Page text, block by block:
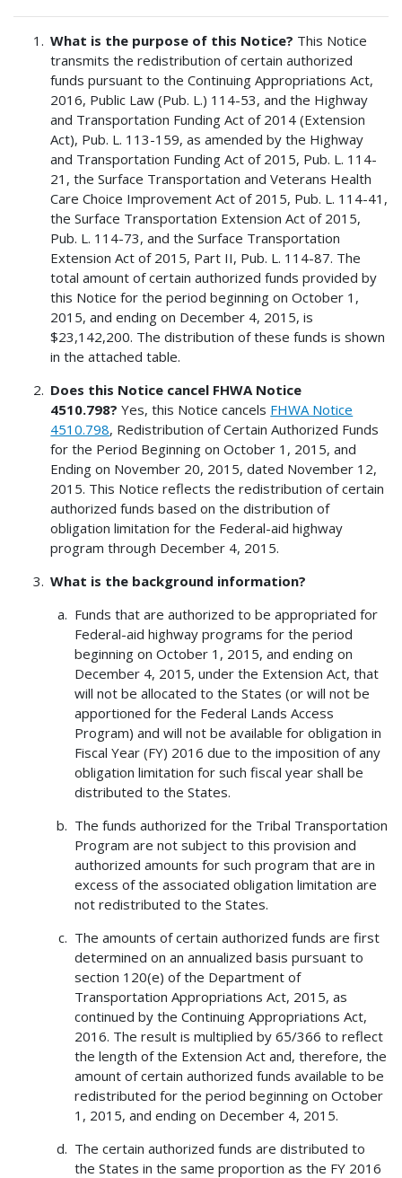
What is the purpose of this Notice? This Notice
transmits the redistribution of certain authorized
funds pursuant to the Continuing Appropriations Act,
2016, Public Law (Pub. L.) 114-53, and the Highway
and Transportation Funding Act of 2014 (Extension
Act), Pub. L. 113-159, as amended by the Highway
and Transportation Funding Act of 2015, Pub. L. 114-
21, the Surface Transportation and Veterans Health
Care Choice Improvement Act of 2015, Pub. L. 114-41,
the Surface Transportation Extension Act of 2015,
Pub. L. 114-73, and the Surface Transportation
Extension Act of 2015, Part II, Pub. L. 114-87. The
total amount of certain authorized funds provided by
this Notice for the period beginning on October 1,
2015, and ending on December 4, 2015, is
$23,142,200. The distribution of these funds is shown
in the attached table.
Does this Notice cancel FHWA Notice
4510.798?Yes, this Notice cancels FHWA Notice
4510.798, Redistribution of Certain Authorized Funds
for the Period Beginning on October 1, 2015, and
Ending on November 20, 2015, dated November 12,
2015. This Notice reflects the redistribution of certain
authorized funds based on the distribution of
obligation limitation for the Federal-aid highway
program through December 4, 2015.
What is the background information?
Funds that are authorized to be appropriated for
Federal-aid highway programs for the period
beginning on October 1, 2015, and ending on
December 4, 2015, under the Extension Act, that
will not be allocated to the States (or will not be
apportioned for the Federal Lands Access
Program) and will not be available for obligation in
Fiscal Year (FY) 2016 due to the imposition of any
obligation limitation for such fiscal year shall be
distributed to the States.
The funds authorized for the Tribal Transportation
Program are not subject to this provision and
authorized amounts for such program that are in
excess of the associated obligation limitation are
not redistributed to the States.
The amounts of certain authorized funds are first
determined on an annualized basis pursuant to
section 120(e) of the Department of
Transportation Appropriations Act, 2015, as
continued by the Continuing Appropriations Act,
2016. The result is multiplied by 65/366 to reflect
the length of the Extension Act and, therefore, the
amount of certain authorized funds available to be
redistributed for the period beginning on October
1, 2015, and ending on December 4, 2015.
The certain authorized funds are distributed to
the States in the same proportion as the FY 2016